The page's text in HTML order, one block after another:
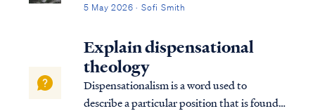
5 May 2026 · Sofi Smith
Explain dispensational
theology
Dispensationalism is a word used to
describe a particular position that is found